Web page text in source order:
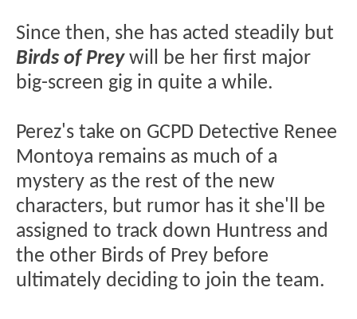
Since then, she has acted steadily but
Birds of Preywill be her first major
big-screen gig in quite a while.
Perez's take on GCPD Detective Renee
Montoya remains as much of a
mystery as the rest of the new
characters, but rumor has it she'll be
assigned to track down Huntress and
the other Birds of Prey before
ultimately deciding to join the team.